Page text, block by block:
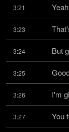
3:21
3:23
3:24 But
3:25
3:26 I'm
3:27 You